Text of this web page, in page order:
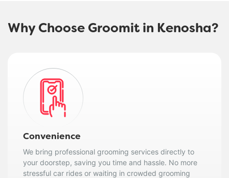
Why Choose Groomit in Kenosha?
Convenience
We bring professional grooming services directly to
your doorstep, saving you time and hassle. No more
stressful car rides or waiting in crowded grooming